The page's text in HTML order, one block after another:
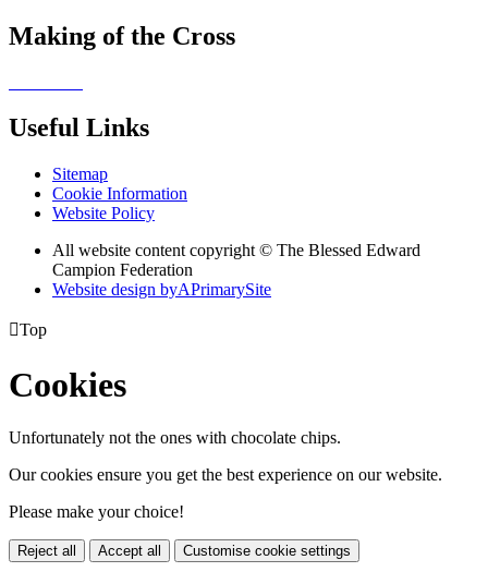
Making of the Cross
Useful Links
Sitemap
Cookie Information
Website Policy
All website content copyright © The Blessed Edward
Campion Federation
Website design byAPrimarySite
Top
Cookies
Unfortunately not the ones with chocolate chips.
Our cookies ensure you get the best experience on our website.
Please make your choice!
Reject all Accept all Customise cookie settings